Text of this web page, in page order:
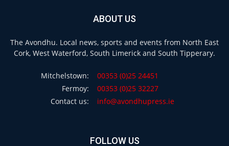
ABOUT US
The Avondhu. Local news, sports and events from North East
Cork, West Waterford, South Limerick and South Tipperary.
Mitchelstown:
00353 (0)25 24451
Fermoy:
00353 (0)25 32227
Contact us:
info@avondhupress.ie
FOLLOW US